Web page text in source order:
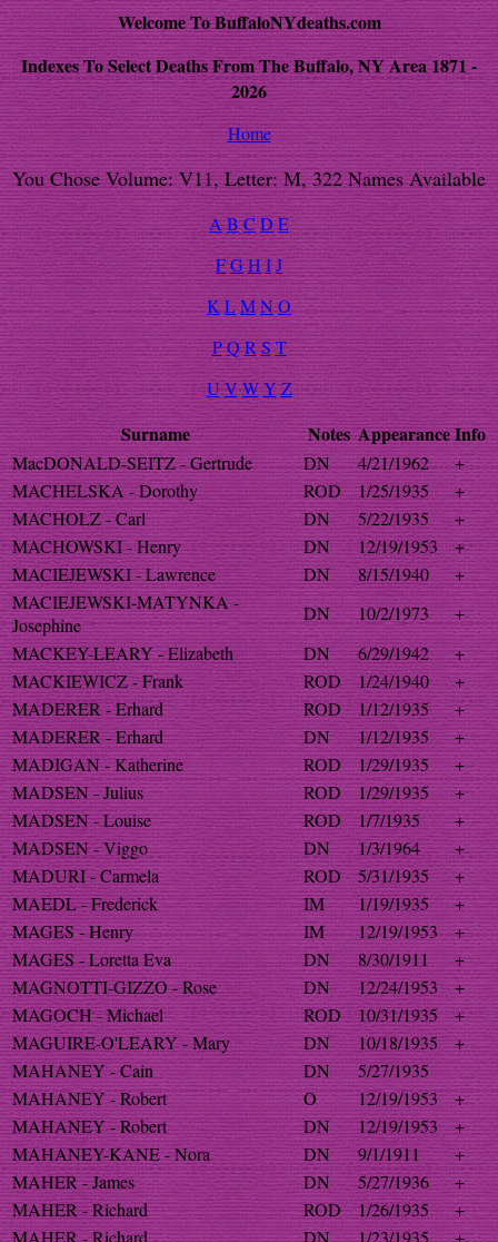
Welcome To BuffaloNYdeaths.com
Indexes To Select Deaths From The Buffalo, NY Area 1871 -
2026
Home
You Chose Volume: V11, Letter: M, 322 Names Available
A B C DE
FGH IJ
K LMNO
P Q R S T
UV WY Z
Surname Notes AppearanceInfo
MacDONALD-SEITZ - Gertrude DN 4/21/1962
+
MACHELSKA - Dorothy
ROD 1/25/1935
+
MACHOLZ - Carl
DN 5/22/1935
+
MACHOWSKI - Henry
DN 12/19/1953
+
MACIEJEWSKI - Lawrence
DN 8/15/1940
+
MACIEJEWSKI-MATYNKA -
Josephine
DN 10/2/1973
+
MACKEY-LEARY - Elizabeth
DN 6/29/1942
+
MACKIEWICZ - Frank
ROD 1/24/1940
+
MADERER - Erhard
ROD 1/12/1935
+
MADERER - Erhard
DN 1/12/1935
+
MADIGAN - Katherine
ROD 1/29/1935
+
MADSEN - Julius
ROD 1/29/1935
+
MADSEN - Louise
ROD 1/7/1935
+
MADSEN - Viggo
DN 1/3/1964
+
MADURI - Carmela
ROD 5/31/1935
+
MAEDL - Frederick
IM 1/19/1935
+
MAGES - Henry
IM 12/19/1953
+
MAGES - Loretta Eva
DN 8/30/1911
+
MAGNOTTI-GIZZO - Rose
DN 12/24/1953
+
MAGOCH - Michael
ROD 10/31/1935
+
MAGUIRE-O'LEARY - Mary
DN 10/18/1935
+
MAHANEY - Cain
DN
5/27/1935
MAHANEY - Robert
O 12/19/1953
+
MAHANEY - Robert
DN 12/19/1953
+
MAHANEY-KANE - Nora
DN 9/1/1911
+
MAHER - James
DN 5/27/1936
+
MAHER - Richard
ROD 1/26/1935
+
MAHER - Richard
DN 1/23/1935
+